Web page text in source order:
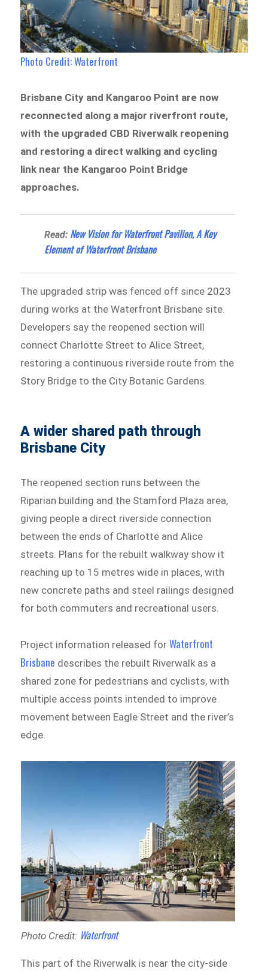
Photo Credit: Waterfront
Brisbane City and Kangaroo Point are now
reconnected along a major riverfront route,
with the upgraded CBD Riverwalk reopening
and restoring a direct walking and cycling
link near the Kangaroo Point Bridge
approaches.
Read: New Vision for Waterfront Pavilion, A Key
Element of Waterfront Brisbane
The upgraded strip was fenced off since 2023
during works at the Waterfront Brisbane site.
Developers say the reopened section will
connect Charlotte Street to Alice Street,
restoring a continuous riverside route from the
Story Bridge to the City Botanic Gardens.
A wider shared path through
Brisbane City
The reopened section runs between the
Riparian building and the Stamford Plaza area,
giving people a direct riverside connection
between the ends of Charlotte and Alice
streets. Plans for the rebuilt walkway show it
reaching up to 15 metres wide in places, with
new concrete paths and steel railings designed
for both commuters and recreational users.
Project information released for Waterfront
Brisbane describes the rebuilt Riverwalk as a
shared zone for pedestrians and cyclists, with
multiple access points intended to improve
movement between Eagle Street and the river’s
edge.
Photo Credit: Waterfront
This part of the Riverwalk is near the city-side